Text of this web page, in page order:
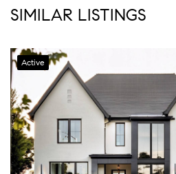
SIMILAR LISTINGS
Active